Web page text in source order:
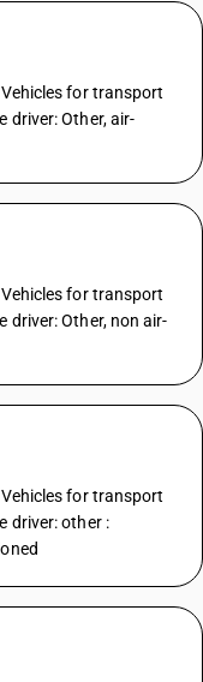
for transport
driver: Other, air-
for transport
driver: Other, non air-
for transport
driver: other :